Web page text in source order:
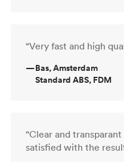
“Very fast and high
—Bas, Amsterdam
Standard ABS, FDM
“Clear and
satisfied with the